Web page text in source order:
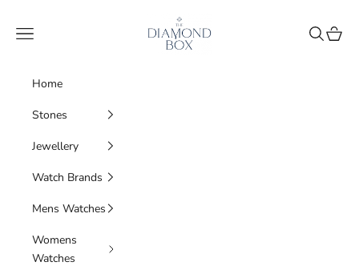
The Diamond Box
Navigation menu
Search
Cart
Home
Stones
Jewellery
Watch Brands
Mens Watches
Womens
Watches